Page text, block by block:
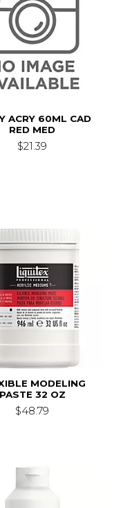
ACRY 60ML CAD
RED MED
$21.39
MODELING
32 OZ
$48.79